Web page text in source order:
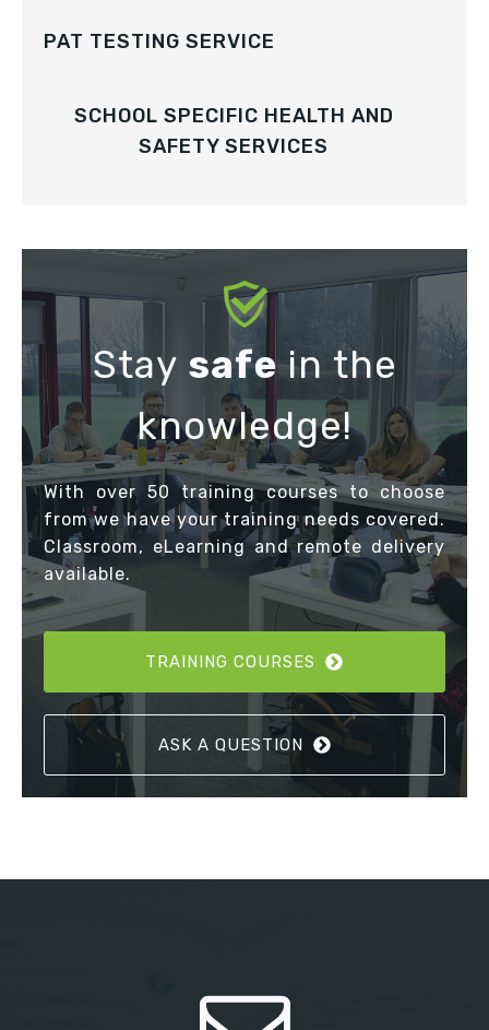
PAT TESTING SERVICE
SCHOOL SPECIFIC HEALTH AND
SAFETY SERVICES
Stay safein the
knowledge!
With over 50 training courses to choose
from we have your training needs covered.
Classroom, eLearning and remote delivery
available.
TRAINING COURSES
ASK A QUESTION